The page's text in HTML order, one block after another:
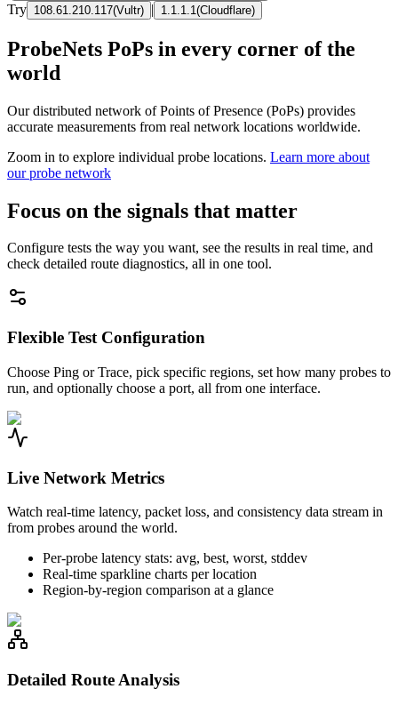
Try 108.61.210.117(Vultr) | 1.1.1.1 (Cloudflare)
ProbeNets PoPs in every corner of the
world
Our distributed network of Points of Presence (PoPs) provides
accurate measurements from real network locations worldwide.
Zoom in to explore individual probe locations. Learn more about
our probe network
Focus on the signals that matter
Configure tests the way you want, see the results in real time, and
check detailed route diagnostics, all in one tool.
Flexible Test Configuration
Choose Ping or Trace, pick specific regions, set how many probes to
run, and optionally choose a port, all from one interface.
Live Network Metrics
Watch real-time latency, packet loss, and consistency data stream in
from probes around the world.
Per-probe latency stats: avg, best, worst, stddev
Real-time sparkline charts per location
Region-by-region comparison at a glance
Detailed Route Analysis